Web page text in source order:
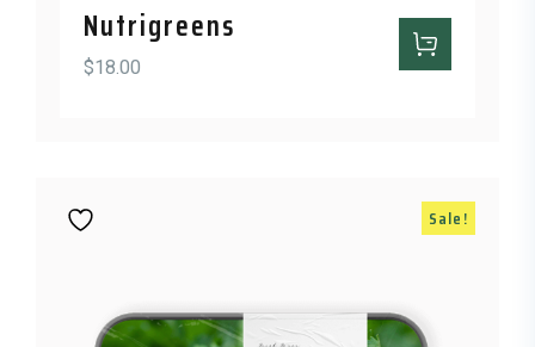
Nutrigreens
$18.00
Sale!